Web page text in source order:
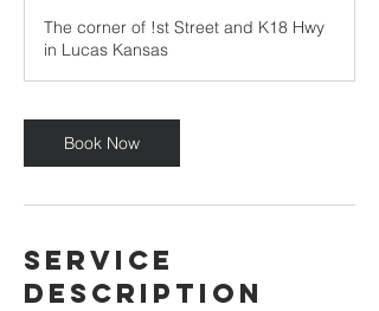
0
m
i
The corner of !st Street and K18 Hwy
in Lucas Kansas
Book Now
Service
Description